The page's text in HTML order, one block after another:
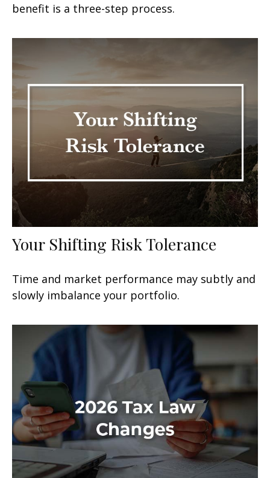
benefit is a three-step process.
Your Shifting Risk Tolerance
Time and market performance may subtly and
slowly imbalance your portfolio.